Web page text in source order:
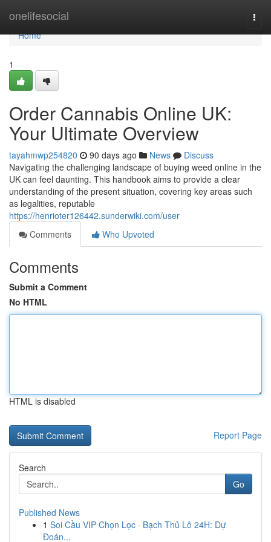
onelifesocial
Home
Home
1
Order Cannabis Online UK:
Your Ultimate Overview
tayahmwp254820 90 days ago News
Discuss
Navigating the challenging landscape of buying weed online in the
UK can feel daunting. This handbook aims to provide a clear
understanding of the present situation, covering key areas such
as legalities, reputable
https://henrioter126442.sunderwiki.com/user
Comments
Who Upvoted
Comments
Submit a Comment
No HTML
HTML is disabled
Report Page
Search
Go
Published News
1 Soi Cầu VIP Chọn Lọc · Bạch Thủ Lô 24H: Dự
Đoán...